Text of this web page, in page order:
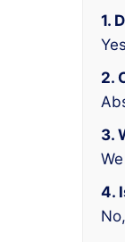
1.
2.
3.
4.